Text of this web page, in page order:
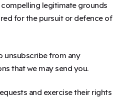
legitimate grounds
for the pursuit or defence of
unsubscribe from any
that we may send you.
and exercise their rights